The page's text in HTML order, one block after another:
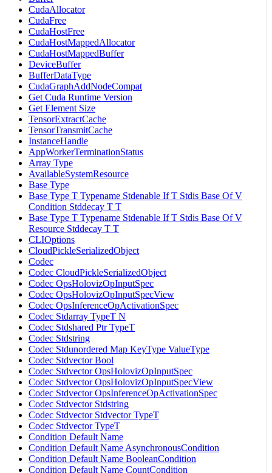
CudaAllocator
CudaFree
CudaHostFree
CudaHostMappedAllocator
CudaHostMappedBuffer
DeviceBuffer
BufferDataType
CudaGraphAddNodeCompat
Get Cuda Runtime Version
Get Element Size
TensorExtractCache
TensorTransmitCache
InstanceHandle
AppWorkerTerminationStatus
Array Type
AvailableSystemResource
Base Type
Base Type T Typename Stdenable If T Stdis Base Of V
Condition Stddecay T T
Base Type T Typename Stdenable If T Stdis Base Of V
Resource Stddecay T T
CLIOptions
CloudPickleSerializedObject
Codec
Codec CloudPickleSerializedObject
Codec OpsHolovizOpInputSpec
Codec OpsHolovizOpInputSpecView
Codec OpsInferenceOpActivationSpec
Codec Stdarray TypeT N
Codec Stdshared Ptr TypeT
Codec Stdstring
Codec Stdunordered Map KeyType ValueType
Codec Stdvector Bool
Codec Stdvector OpsHolovizOpInputSpec
Codec Stdvector OpsHolovizOpInputSpecView
Codec Stdvector OpsInferenceOpActivationSpec
Codec Stdvector Stdstring
Codec Stdvector Stdvector TypeT
Codec Stdvector TypeT
Condition Default Name
Condition Default Name AsynchronousCondition
Condition Default Name BooleanCondition
Condition Default Name CountCondition